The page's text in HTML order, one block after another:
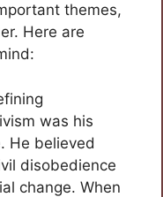
themes,
Here are
was his
He believed
disobedience
change. When